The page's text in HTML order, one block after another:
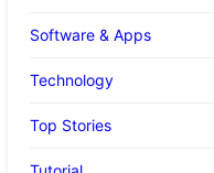
Software & Apps
Technology
Top Stories